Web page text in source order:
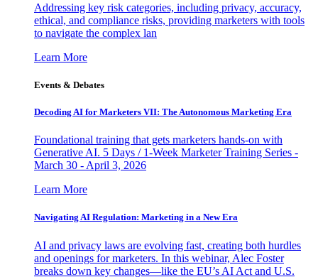
Addressing key risk categories, including privacy, accuracy,
ethical, and compliance risks, providing marketers with tools
to navigate the complex lan
Learn More
Events & Debates
Decoding AI for Marketers VII: The Autonomous Marketing Era
Foundational training that gets marketers hands-on with
Generative AI. 5 Days / 1-Week Marketer Training Series -
March 30 - April 3, 2026
Learn More
Navigating AI Regulation: Marketing in a New Era
AI and privacy laws are evolving fast, creating both hurdles
and openings for marketers. In this webinar, Alec Foster
breaks down key changes—like the EU’s AI Act and U.S.